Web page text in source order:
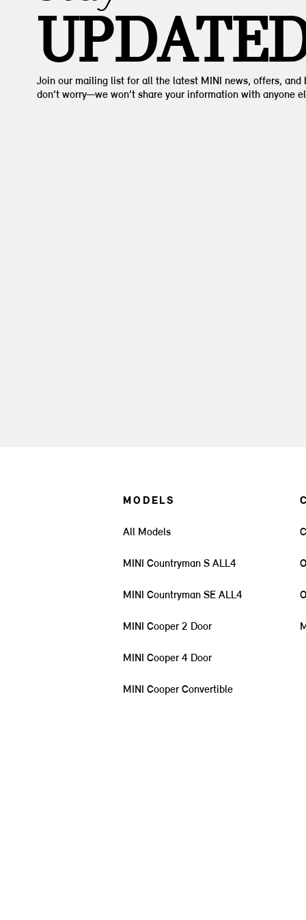
Join our mailing list for all the latest MINI news, offers, and
don’t worry—we won’t share your information with anyone
MODELS
All Models
MINI Countryman S ALL4
MINI Countryman SE ALL4
MINI Cooper 2 Door
MINI Cooper 4 Door
MINI Cooper Convertible